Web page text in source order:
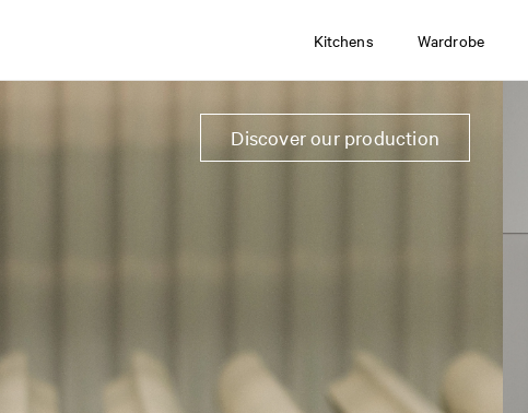
Kitchens Wardrobe
Discover our production